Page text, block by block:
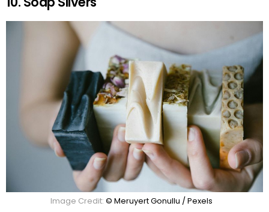
Image Credit: © Meruyert Gonullu / Pexels